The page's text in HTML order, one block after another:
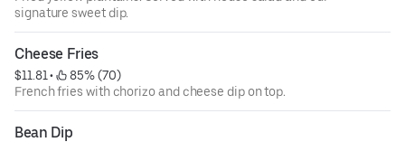
signature sweet dip.
Cheese Fries
$11.81 •
85% (70)
French fries with chorizo and cheese dip on top.
Bean Dip